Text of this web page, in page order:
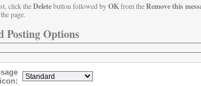
click theDeletebutton followed byOKfrom theRemove this
page.
Posting Options
icon: